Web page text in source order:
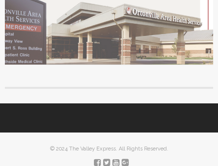
© 2024 The Valley Express. All Rights Reserved.